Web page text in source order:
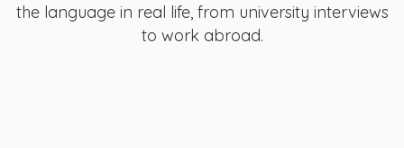
the language in real life, from university interviews
to work abroad.